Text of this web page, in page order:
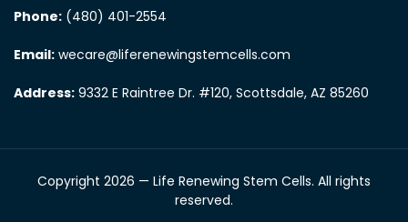
Phone: (480) 401-2554
Email: wecare@liferenewingstemcells.com
Address: 9332 E Raintree Dr. #120, Scottsdale, AZ 85260
Copyright 2026 — Life Renewing Stem Cells. All rights
reserved.